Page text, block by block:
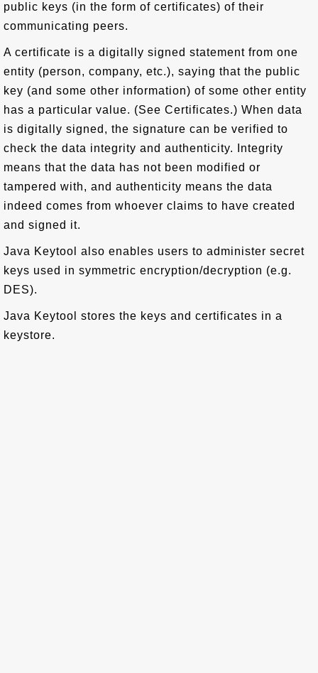
public keys (in the form of certificates) of their
communicating peers.
A certificate is a digitally signed statement from one
entity (person, company, etc.), saying that the public
key (and some other information) of some other entity
has a particular value. (See Certificates.) When data
is digitally signed, the signature can be verified to
check the data integrity and authenticity. Integrity
means that the data has not been modified or
tampered with, and authenticity means the data
indeed comes from whoever claims to have created
and signed it.
Java Keytool also enables users to administer secret
keys used in symmetric encryption/decryption (e.g.
DES).
Java Keytool stores the keys and certificates in a
keystore.